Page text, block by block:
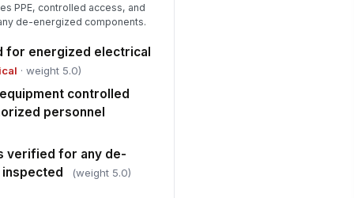
PPE, controlled access, and
de-energized components.
for energized electrical
· weight 5.0)
controlled
personnel
verified for any de-
(weight 5.0)